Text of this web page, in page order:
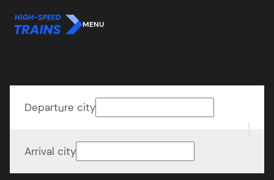
MENU
Departure city
Arrival city